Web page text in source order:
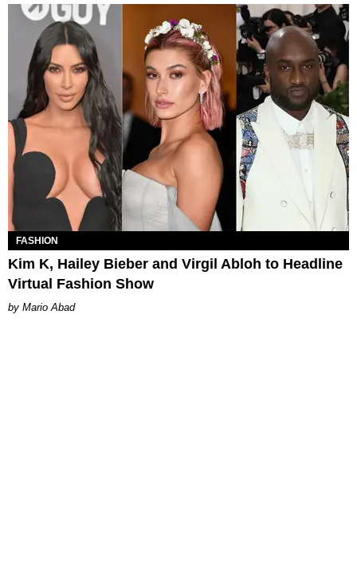
FASHION
Kim K, Hailey Bieber and Virgil Abloh to Headline
Virtual Fashion Show
Mario Abad